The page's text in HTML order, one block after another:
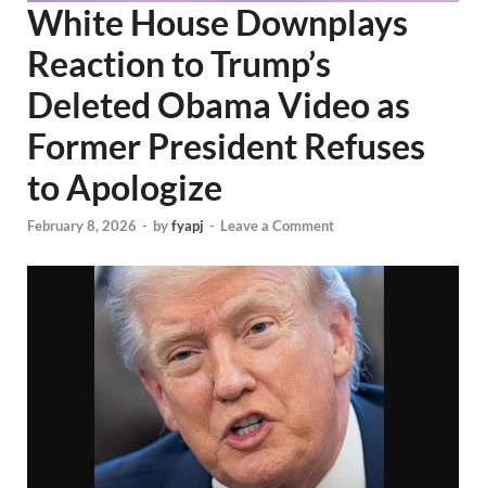
White House Downplays
Reaction to Trump’s
Deleted Obama Video as
Former President Refuses
to Apologize
February 8, 2026 - byfyapj - Leave a Comment